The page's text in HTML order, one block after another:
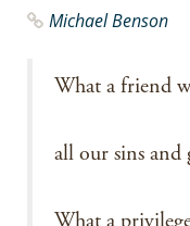
Michael Benson
What a friend
all our sins and